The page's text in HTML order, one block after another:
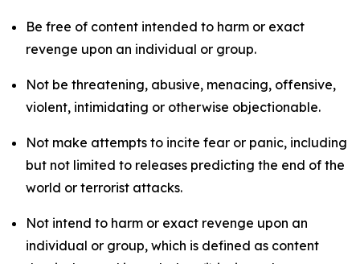
Be free of content intended to harm or exact
revenge upon an individual or group.
Not be threatening, abusive, menacing, offensive,
violent, intimidating or otherwise objectionable.
Not make attempts to incite fear or panic, including
but not limited to releases predicting the end of the
world or terrorist attacks.
Not intend to harm or exact revenge upon an
individual or group, which is defined as content